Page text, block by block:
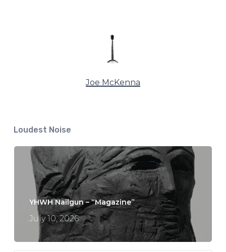
Joe McKenna
Loudest Noise
YHWH Nailgun – “Magazine”
July 10, 2026